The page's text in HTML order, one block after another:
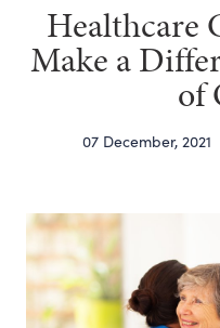
Healthcare
Make a
of
07 December, 2021